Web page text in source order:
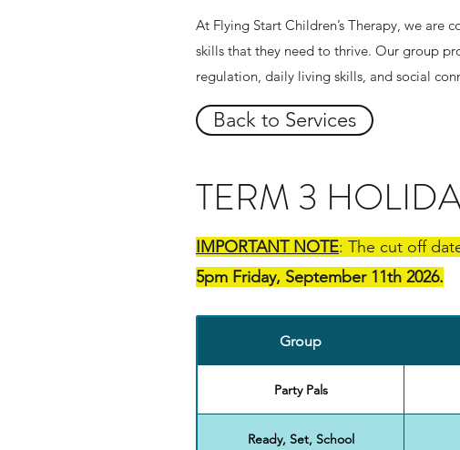
At Flying Start Children’s Therapy, we
skills that they need to thrive. Our group
regulation, daily living skills, and social
Back to Services
TERM 3
IMPORTANT NOTE: The cut off
5pm Friday, September 11th 2026.
Group
Party Pals
Ready, Set, School